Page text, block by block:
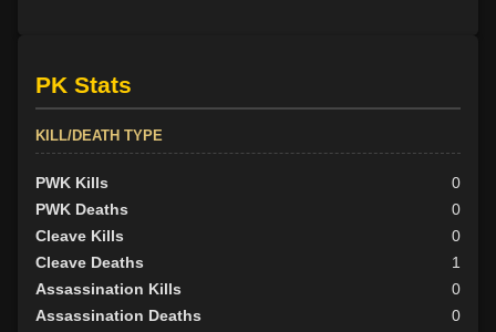
PK Stats
KILL/DEATH TYPE
PWK Kills
0
PWK Deaths
0
Cleave Kills
0
Cleave Deaths
1
Assassination Kills
0
Assassination Deaths
0